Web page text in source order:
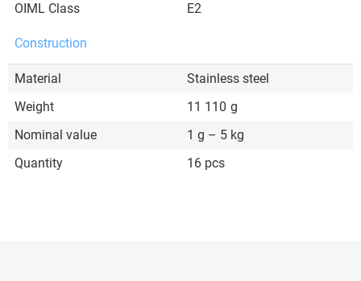
OIML Class E2
Construction
Material
Stainless steel
Weight
11 110 g
Nominal value
1 g – 5 kg
Quantity
16 pcs